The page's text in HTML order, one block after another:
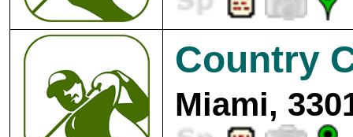
Country
Miami,